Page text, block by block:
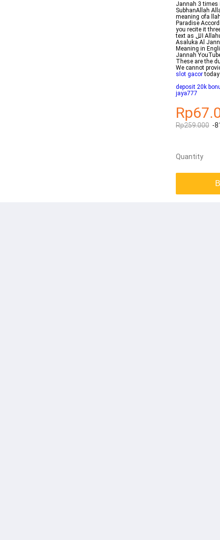
Jannah 3 times
SubhanAllah
meaning ofa
Paradise
you recite it
text as الل Allahumma Inni As aluka Al Jannah Meaning Arabic Hadith Allahumma Inni
Asaluka Al
Meaning in
Jannah
These are the
We cannot
slot gacor
deposit 20k
jaya777
Rp259.000 -
Quantity